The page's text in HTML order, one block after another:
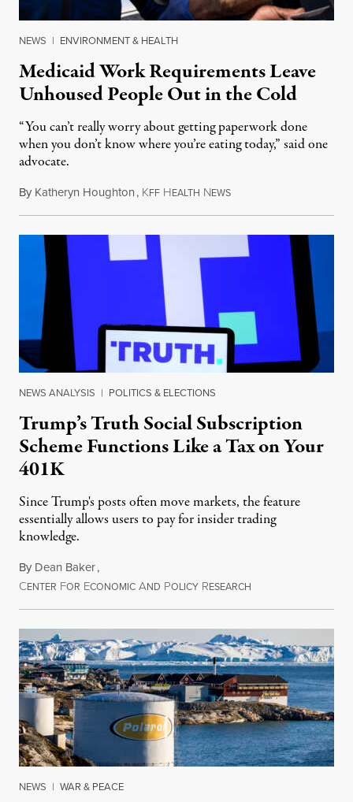
NEWS | ENVIRONMENT & HEALTH
Medicaid Work Requirements Leave
Unhoused People Out in the Cold
“You can’t really worry about getting paperwork done
when you don’t know where you’re eating today,” said one
advocate.
By Katheryn Houghton, KFF HEALTH NEWSAugust 8, 2026
NEWS ANALYSIS | POLITICS & ELECTIONS
Trump’s Truth Social Subscription
Scheme Functions Like a Tax on Your
401K
Since Trump's posts often move markets, the feature
essentially allows users to pay for insider trading
knowledge.
By Dean Baker,
CENTER FOR ECONOMIC AND POLICY RESEARCH
NEWS | WAR & PEACE